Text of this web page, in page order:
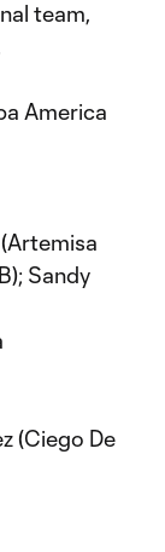
team,
America
Sandy
(Ciego De